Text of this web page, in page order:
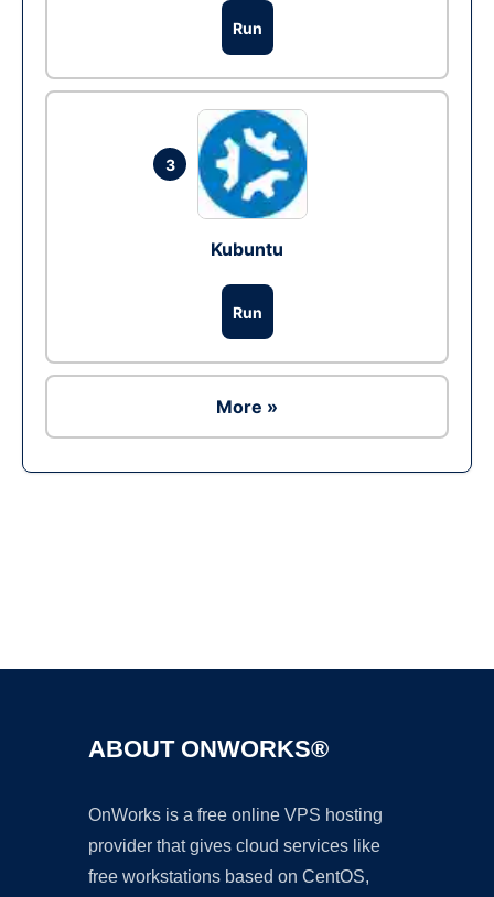
Run
3
Kubuntu
Run
More »
ABOUT ONWORKS®
OnWorks is a free online VPS hosting
provider that gives cloud services like
free workstations based on CentOS,